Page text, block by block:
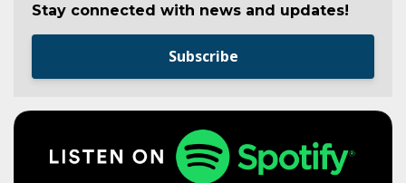
Stay connected with news and updates!
Subscribe